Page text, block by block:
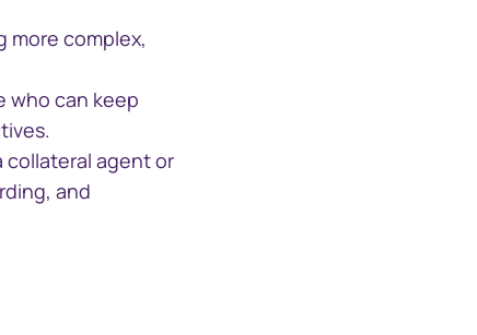
中国香港 (简体中文)
Danmark
Deutschland
more complex,
who can keep
collateral agent or
and